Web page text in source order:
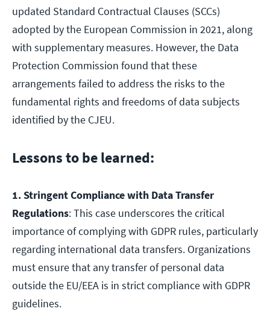
updated Standard Contractual Clauses (SCCs)
adopted by the European Commission in 2021, along
with supplementary measures. However, the Data
Protection Commission found that these
arrangements failed to address the risks to the
fundamental rights and freedoms of data subjects
identified by the CJEU.
Lessons to be learned:
1. Stringent Compliance with Data Transfer
Regulations: This case underscores the critical
importance of complying with GDPR rules, particularly
regarding international data transfers. Organizations
must ensure that any transfer of personal data
outside the EU/EEA is in strict compliance with GDPR
guidelines.